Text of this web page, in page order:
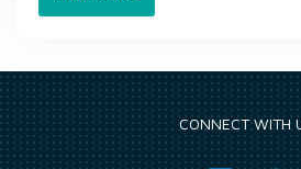
CONNECT WITH